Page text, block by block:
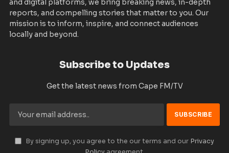
and digital platforms, we bring breaking news, in-depth
reports, and compelling stories that matter to you. Our
mission is to inform, inspire, and connect audiences
locally and beyond.
Subscribe to Updates
Get the latest news from Cape FM/TV
By signing up, you agree to the our terms and our Privacy